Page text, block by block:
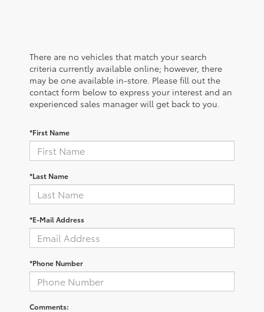
There are no vehicles that match your search
criteria currently available online; however, there
may be one available in-store. Please fill out the
contact form below to express your interest and an
experienced sales manager will get back to you.
*First Name
*Last Name
*E-Mail Address
*Phone Number
Comments: